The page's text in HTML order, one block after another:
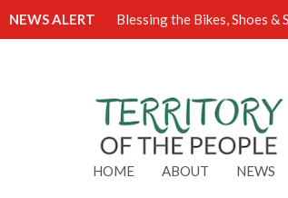
NEWS ALERT Blessing the Bikes, Shoes &
HOME ABOUT NEWS